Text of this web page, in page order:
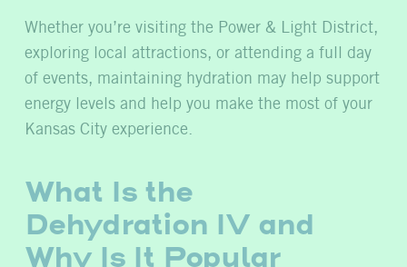
Whether you’re visiting the Power & Light District,
exploring local attractions, or attending a full day
of events, maintaining hydration may help support
energy levels and help you make the most of your
Kansas City experience.
What Is the
Dehydration IV and
Why Is It Popular